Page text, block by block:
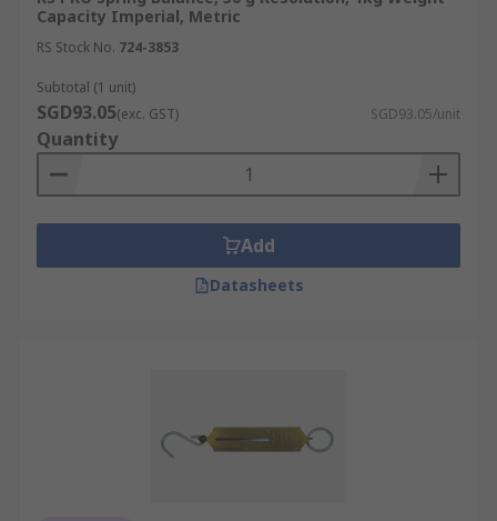
Capacity Imperial, Metric
RS Stock No. 724-3853
Subtotal (1 unit)
SGD93.05(exc. GST) SGD93.05/unit
Quantity
Add
Datasheets